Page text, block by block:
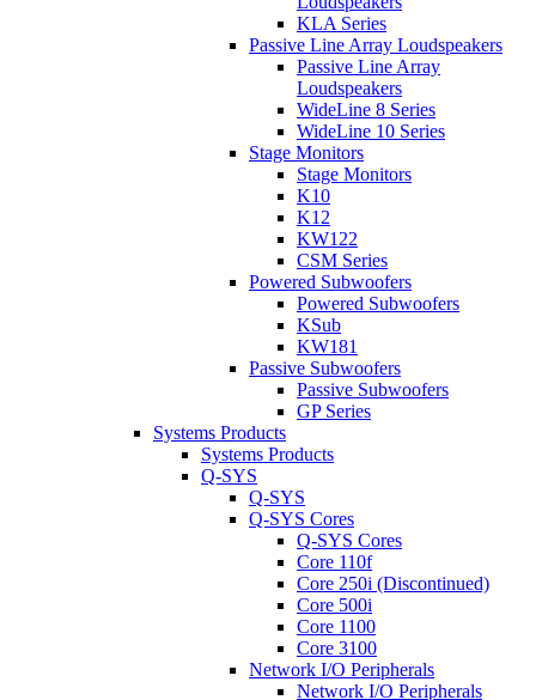
KLA Series
Passive Line Array Loudspeakers
Passive Line Array
Loudspeakers
WideLine 8 Series
WideLine 10 Series
Stage Monitors
Stage Monitors
K10
K12
KW122
CSM Series
Powered Subwoofers
Powered Subwoofers
KSub
KW181
Passive Subwoofers
Passive Subwoofers
GP Series
Systems Products
Systems Products
Q-SYS
Q-SYS
Q-SYS Cores
Q-SYS Cores
Core 110f
Core 250i (Discontinued)
Core 500i
Core 1100
Core 3100
Network I/O Peripherals
Network I/O Peripherals